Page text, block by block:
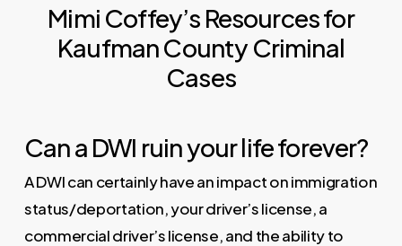
Mimi Coffey’s Resources for
Kaufman County Criminal
Cases
Can a DWI ruin your life forever?
A DWI can certainly have an impact on immigration
status/deportation, your driver’s license, a
commercial driver’s license, and the ability to